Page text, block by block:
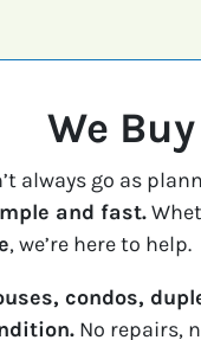
We
always go as
and fast.
, we’re here to help.
condos,
No repairs,